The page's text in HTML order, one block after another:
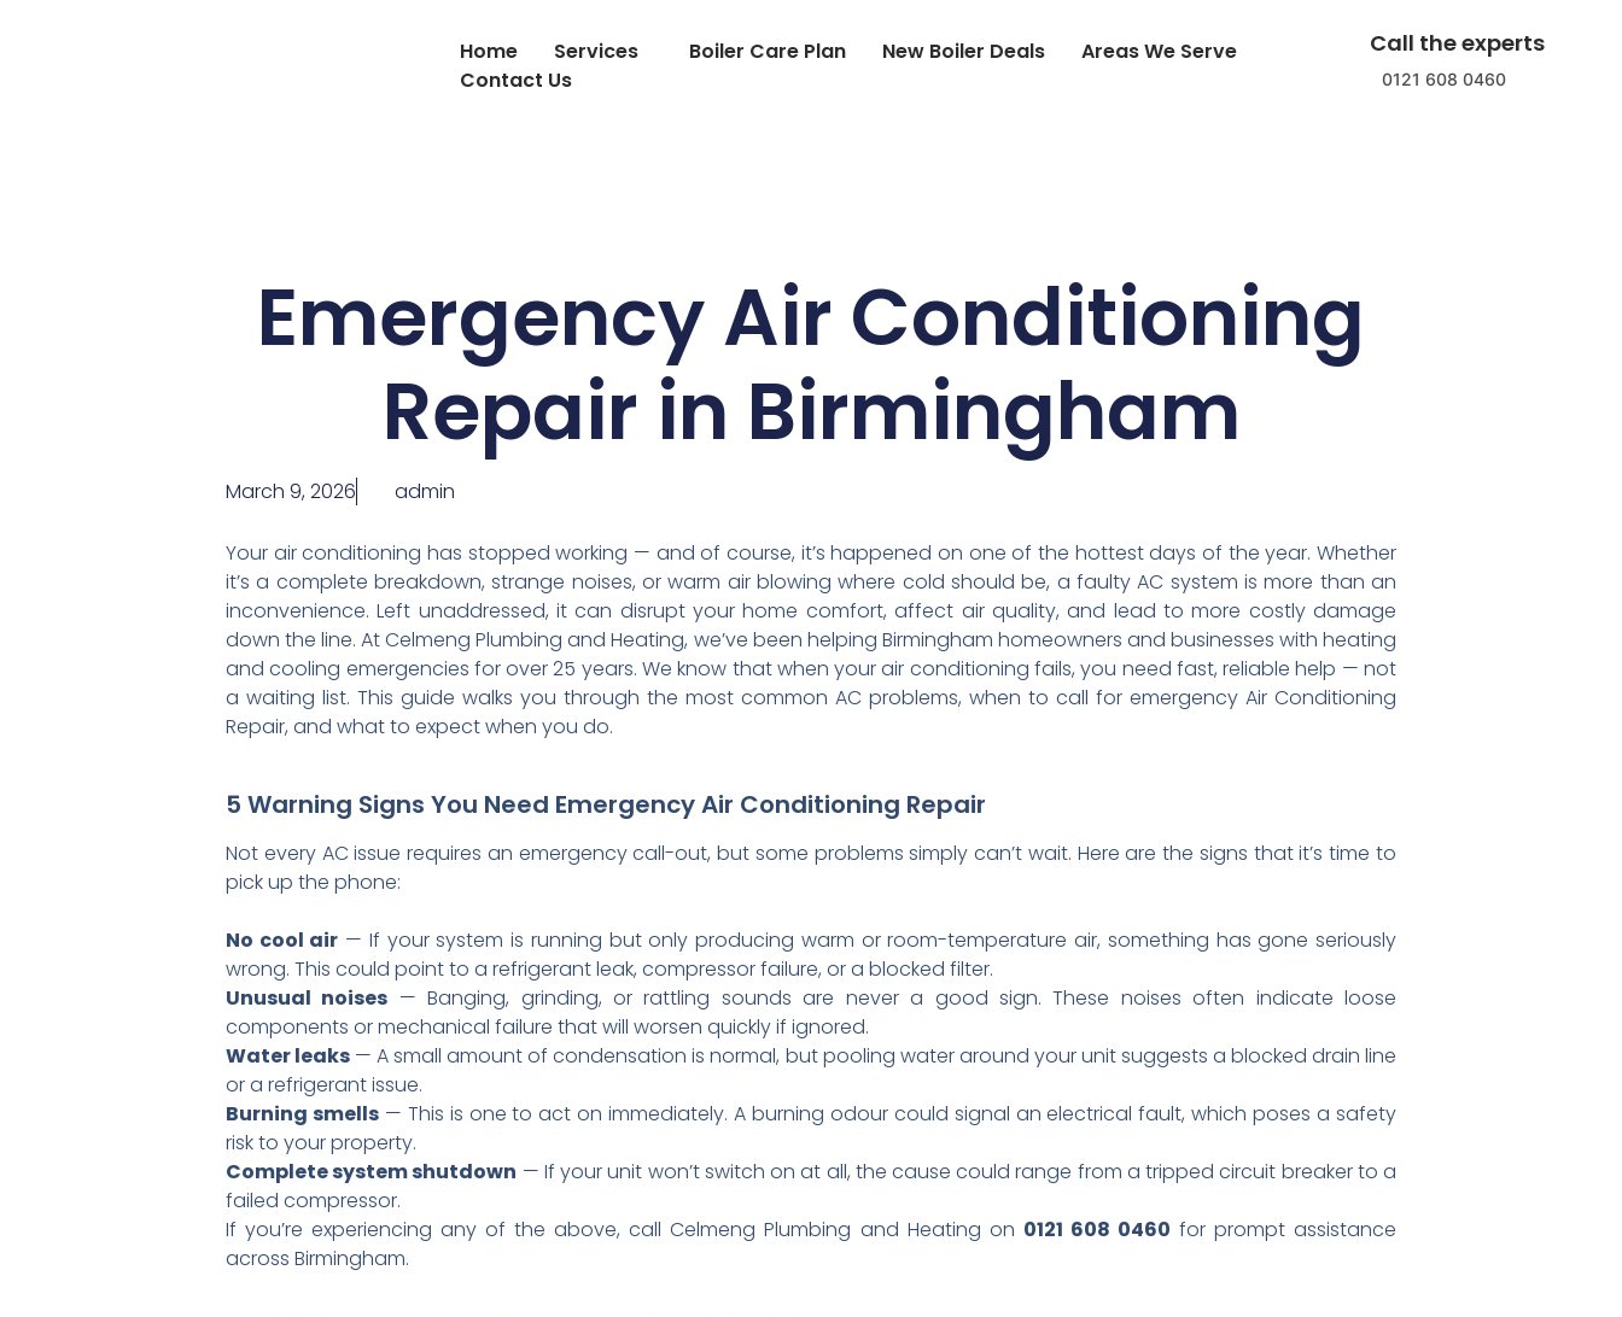
Home Services Boiler Care Plan New Boiler Deals
Areas We Serve
Contact Us
Call the experts
0121 608 0460
Emergency Air Conditioning
Repair in Birmingham
March 9, 2026 admin
Your air conditioning has stopped working — and of course, it’s happened on one of the hottest days of the year. Whether
it’s a complete breakdown, strange noises, or warm air blowing where cold should be, a faulty AC system is more than an
inconvenience. Left unaddressed, it can disrupt your home comfort, affect air quality, and lead to more costly damage
down the line. At Celmeng Plumbing and Heating, we’ve been helping Birmingham homeowners and businesses with heating
and cooling emergencies for over 25 years. We know that when your air conditioning fails, you need fast, reliable help — not
a waiting list. This guide walks you through the most common AC problems, when to call for emergency Air Conditioning
Repair, and what to expect when you do.
5 Warning Signs You Need Emergency Air Conditioning Repair
Not every AC issue requires an emergency call-out, but some problems simply can’t wait. Here are the signs that it’s time to
pick up the phone:
No cool air — If your system is running but only producing warm or room-temperature air, something has gone seriously
wrong. This could point to a refrigerant leak, compressor failure, or a blocked filter.
Unusual noises — Banging, grinding, or rattling sounds are never a good sign. These noises often indicate loose
components or mechanical failure that will worsen quickly if ignored.
Water leaks — A small amount of condensation is normal, but pooling water around your unit suggests a blocked drain line
or a refrigerant issue.
Burning smells— This is one to act on immediately. A burning odour could signal an electrical fault, which poses a safety
risk to your property.
Complete system shutdown — If your unit won’t switch on at all, the cause could range from a tripped circuit breaker to a
failed compressor.
If you’re experiencing any of the above, call Celmeng Plumbing and Heating on 0121 608 0460 for prompt assistance
across Birmingham.